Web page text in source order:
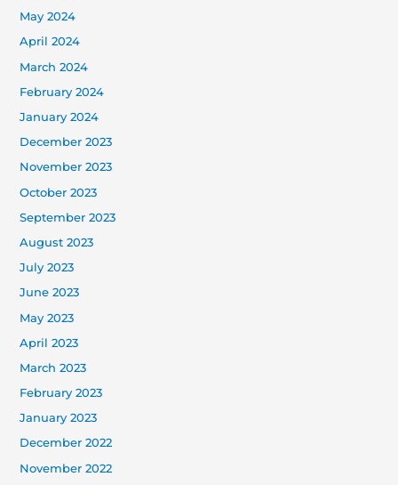
May 2024
April 2024
March 2024
February 2024
January 2024
December 2023
November 2023
October 2023
September 2023
August 2023
July 2023
June 2023
May 2023
April 2023
March 2023
February 2023
January 2023
December 2022
November 2022